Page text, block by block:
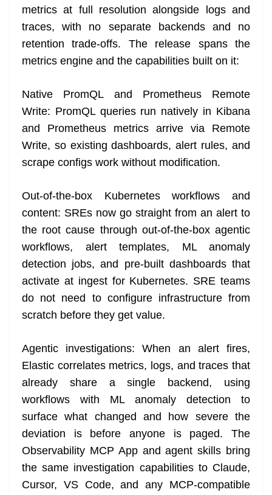
metrics at full resolution alongside logs and
traces, with no separate backends and no
retention trade-offs. The release spans the
metrics engine and the capabilities built on it:
Native PromQL and Prometheus Remote
Write: PromQL queries run natively in Kibana
and Prometheus metrics arrive via Remote
Write, so existing dashboards, alert rules, and
scrape configs work without modification.
Out-of-the-box Kubernetes workflows and
content: SREs now go straight from an alert to
the root cause through out-of-the-box agentic
workflows, alert templates, ML anomaly
detection jobs, and pre-built dashboards that
activate at ingest for Kubernetes. SRE teams
do not need to configure infrastructure from
scratch before they get value.
Agentic investigations: When an alert fires,
Elastic correlates metrics, logs, and traces that
already share a single backend, using
workflows with ML anomaly detection to
surface what changed and how severe the
deviation is before anyone is paged. The
Observability MCP App and agent skills bring
the same investigation capabilities to Claude,
Cursor, VS Code, and any MCP-compatible